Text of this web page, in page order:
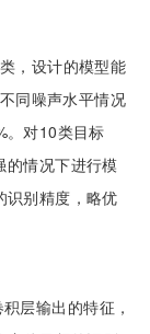
，设计的模型能
同噪声水平情况
。对10类目标
的情况下进行模
别精度，略优
层输出的特征，